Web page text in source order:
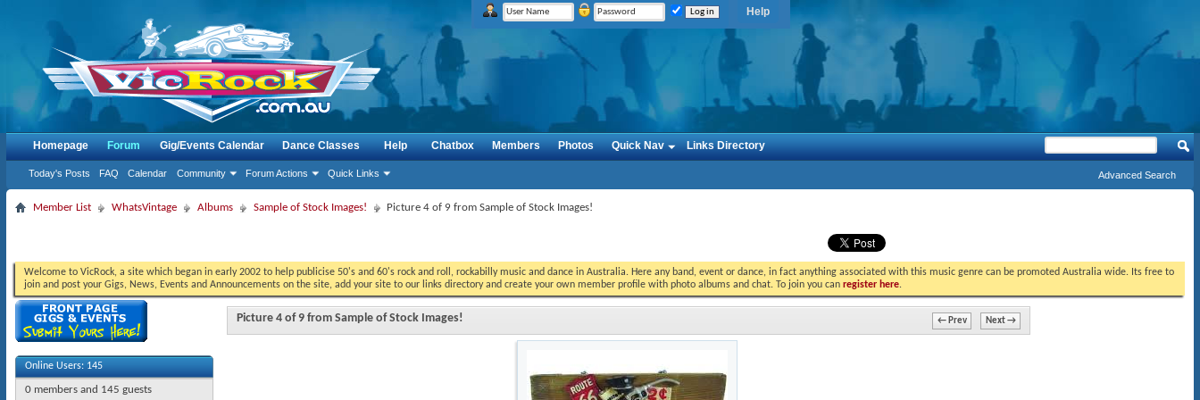
Help
Homepage Forum
Today's Posts FAQ Calendar Community Forum Actions Quick Links
Gig/Events Calendar Dance Classes Help Chatbox Members Photos Quick Nav Links Directory
Advanced Search
Member List WhatsVintage Albums Sample of Stock Images! Picture 4 of 9 from Sample of Stock Images!
Welcome to VicRock, a site which began in early 2002 to help publicise 50's and 60's rock and roll, rockabilly music and dance in Australia. Here any band, event or dance, in fact anything associated with this music genre can be promoted Australia wide. Its free to
join and post your Gigs, News, Events and Announcements on the site, add your site to our links directory and create your own member profile with photo albums and chat. To join you can register here.
Online Users: 145
0 members and 145 guests
← Prev Next →
Picture 4 of 9 from Sample of Stock Images!